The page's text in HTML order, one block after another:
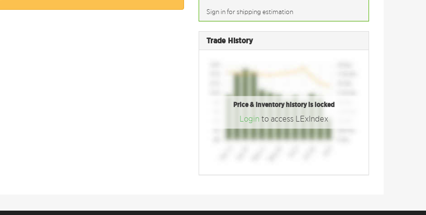
Sign in for shipping estimation
Trade History
Price & inventory history is locked
Login to access LExIndex